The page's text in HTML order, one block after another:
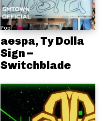
Pop
aespa, Ty Dolla
Sign –
Switchblade